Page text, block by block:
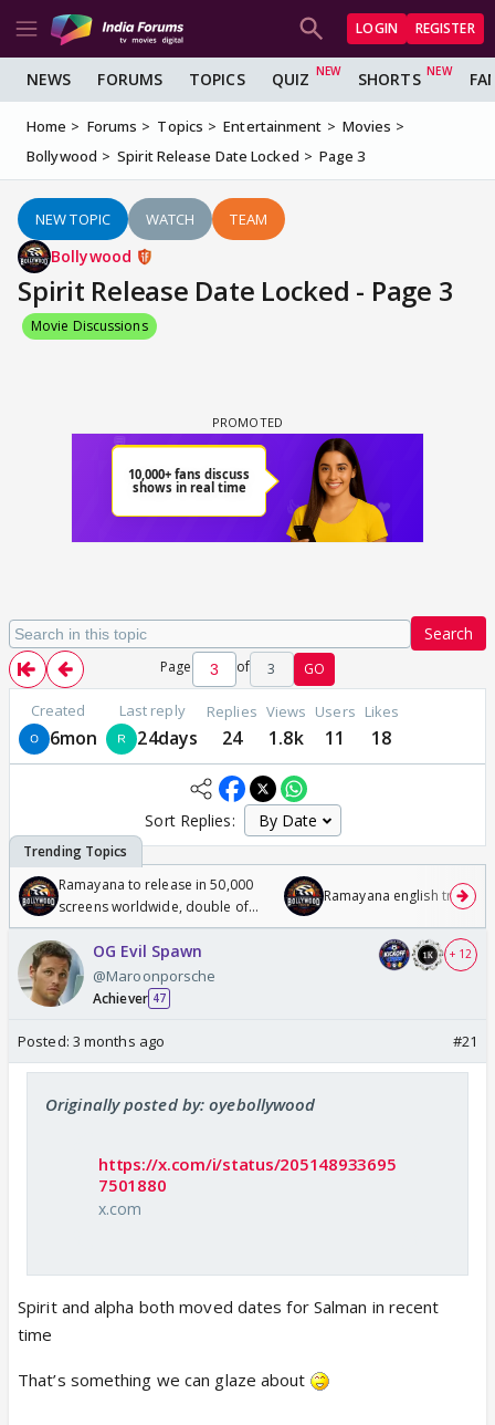
LOGIN REGISTER
NEWS FORUMS TOPICS QUIZ SHORTS
Home Forums Topics Entertainment
Movies
Bollywood
Spirit Release Date Locked Page 3
NEW TOPIC WATCH TEAM
Bollywood
Spirit Release Date Locked - Page 3
Movie Discussions
Search
Page of 3 GO
Created
6mon
Last reply
24days
Replies
24
Views
1.8k
Users
11
Likes
18
Sort Replies:
Ramayana to release in 50,000
screens worldwide, double of
Odyssey
Ramayana english trailer
OG Evil Spawn
@Maroonporsche
Achiever 47
+ 12
Posted: 3 months ago #21
Originally posted by: oyebollywood
https://x.com/i/status/205148933695
7501880
x.com
Spirit and alpha both moved dates for Salman in recent
time
That’s something we can glaze about